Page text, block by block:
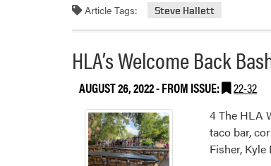
Article Tags: Steve Hallett
HLA’s Welcome Back
AUGUST 26, 2022- FROM ISSUE: 22-32
4 The HLA
taco bar,
Fisher,